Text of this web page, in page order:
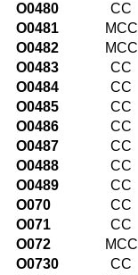
O0480
CC
O0481
MCC
O0482
MCC
O0483
CC
O0484
CC
O0485
CC
O0486
CC
O0487
CC
O0488
CC
O0489
CC
O070
CC
O071
CC
O072
MCC
O0730
CC